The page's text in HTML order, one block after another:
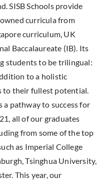
SISB Schools provide
curricula from
curriculum, UK
Baccalaureate (IB). Its
students to be trilingual:
to a holistic
to their fullest potential.
a pathway to success for
all of our graduates
from some of the top
as Imperial College
Tsinghua University,
This year, our